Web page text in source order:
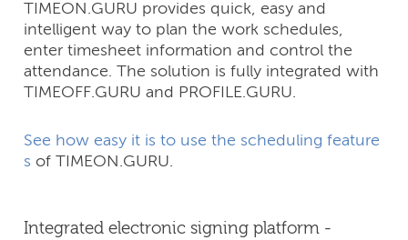
TIMEON.GURU provides quick, easy and
intelligent way to plan the work schedules,
enter timesheet information and control the
attendance. The solution is fully integrated with
TIMEOFF.GURU and PROFILE.GURU.
See how easy it is to use the scheduling feature
s of TIMEON.GURU.
Integrated electronic signing platform -